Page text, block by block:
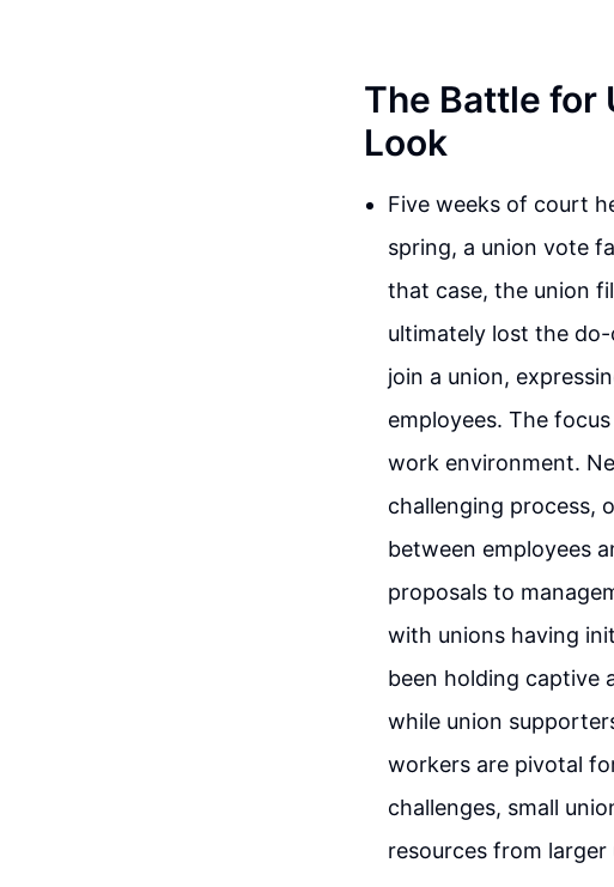
The Battle for
Look
Five weeks of court
spring, a union vote
that case, the union
ultimately lost the
join a union,
employees. The
work environment.
challenging process,
between employees
proposals to
with unions having
been holding captive
while union
workers are pivotal
challenges, small
resources from